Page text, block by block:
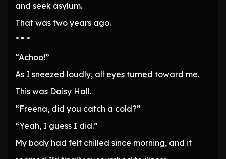
and seek asylum.
That was two years ago.
* * *
“Achoo!”
As I sneezed loudly, all eyes turned toward me.
This was Daisy Hall.
“Freena, did you catch a cold?”
“Yeah, I guess I did.”
My body had felt chilled since morning, and it